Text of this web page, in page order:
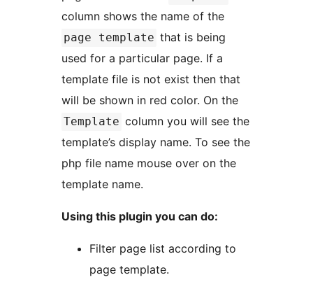
column shows the name of the
page template that is being
used for a particular page. If a
template file is not exist then that
will be shown in red color. On the
Template column you will see the
template’s display name. To see the
php file name mouse over on the
template name.
Using this plugin you can do:
Filter page list according to
page template.